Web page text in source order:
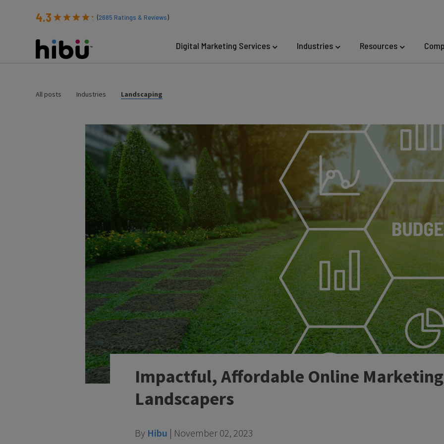
4.3 (2685 Ratings & Reviews)
Digital Marketing Services Industries Resources
All posts Industries Landscaping
Impactful, Affordable Online
Landscapers
By Hibu | November 02, 2023